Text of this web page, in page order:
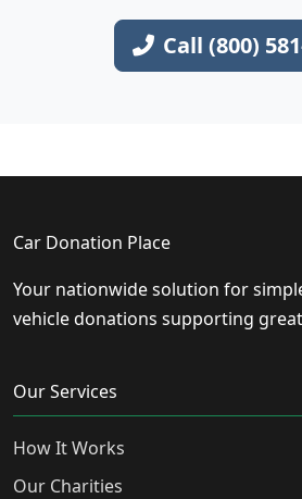
Call (800)
Car Donation Place
Your nationwide solution for
vehicle donations supporting
Our Services
How It Works
Our Charities